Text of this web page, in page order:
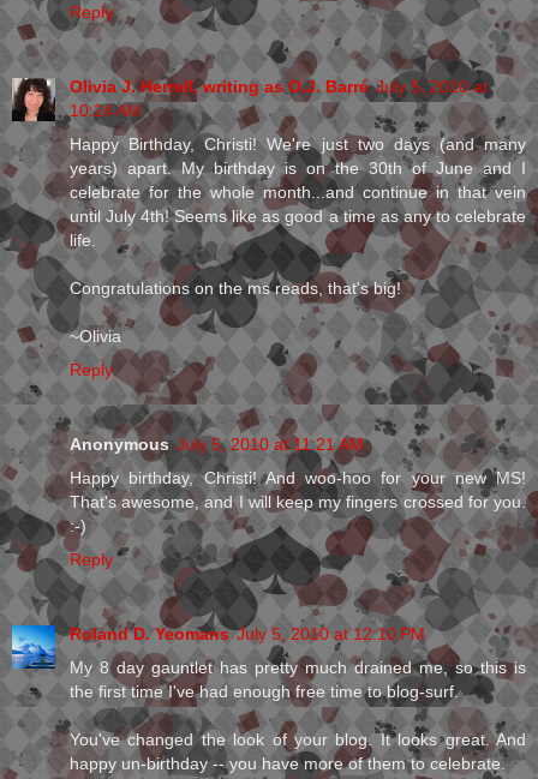
Reply
Olivia J. Herrell, writing as O.J. Barré July 5, 2010 at
10:24 AM
Happy Birthday, Christi! We're just two days (and many
years) apart. My birthday is on the 30th of June and I
celebrate for the whole month...and continue in that vein
until July 4th! Seems like as good a time as any to celebrate
life.
Congratulations on the ms reads, that's big!
~Olivia
Reply
Anonymous July 5, 2010 at 11:21 AM
Happy birthday, Christi! And woo-hoo for your new MS!
That's awesome, and I will keep my fingers crossed for you.
:-)
Reply
Roland D. Yeomans July 5, 2010 at 12:10 PM
My 8 day gauntlet has pretty much drained me, so this is
the first time I've had enough free time to blog-surf.
You've changed the look of your blog. It looks great. And
happy un-birthday -- you have more of them to celebrate.